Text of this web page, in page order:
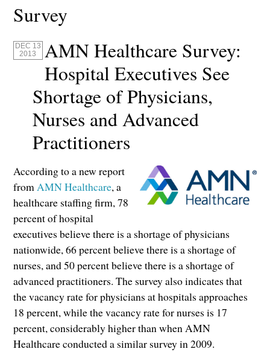
Survey
DEC 13
2013
AMN Healthcare Survey:
Hospital Executives See
Shortage of Physicians,
Nurses and Advanced
Practitioners
According to a new report
fromAMN Healthcare, a
healthcare staffing firm, 78
percent of hospital
executives believe there is a shortage of physicians
nationwide, 66 percent believe there is a shortage of
nurses, and 50 percent believe there is a shortage of
advanced practitioners. The survey also indicates that
the vacancy rate for physicians at hospitals approaches
18 percent, while the vacancy rate for nurses is 17
percent, considerably higher than when AMN
Healthcare conducted a similar survey in 2009.